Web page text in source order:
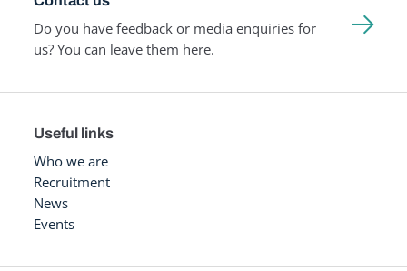
Do you have feedback or media enquiries for
us? You can leave them here.
Useful links
Who we are
Recruitment
News
Events